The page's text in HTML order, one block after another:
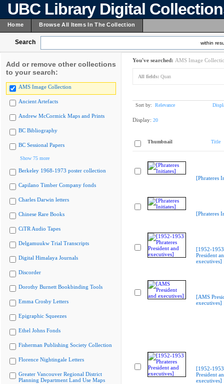
UBC Library Digital
Home Browse All Items In The Collection
Search within
Add or remove other collections
to your search:
AMS Image Collection
Ancient Artefacts
Andrew McCormick Maps and Prints
BC Bibliography
BC Sessional Papers
Show 75 more
Berkeley 1968-1973 poster collection
Capilano Timber Company fonds
Charles Darwin letters
Chinese Rare Books
CiTR Audio Tapes
Delgamuukw Trial Transcripts
Digital Himalaya Journals
Discorder
Dorothy Burnett Bookbinding Tools
Emma Crosby Letters
Epigraphic Squeezes
Ethel Johns Fonds
Fisherman Publishing Society Collection
Florence Nightingale Letters
Greater Vancouver Regional District
Planning Department Land Use Maps
You've searched: AMS Image
All fields: Quan
Sort by: Relevance
Display: 20
Thumbnail Title
[Phrateres
[Phrateres
[1952-1953
President
executives]
[AMS
executives]
[1952-1953
President
executives]